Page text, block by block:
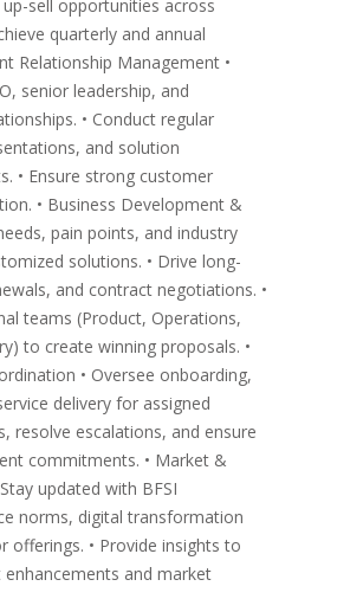
sell opportunities across
quarterly and annual
Relationship Management •
senior leadership, and
• Conduct regular
and solution
• Ensure strong customer
• Business Development &
pain points, and industry
solutions. • Drive long-
and contract negotiations. •
teams (Product, Operations,
to create winning proposals. •
• Oversee onboarding,
delivery for assigned
resolve escalations, and ensure
commitments. • Market &
updated with BFSI
norms, digital transformation
offerings. • Provide insights to
and market